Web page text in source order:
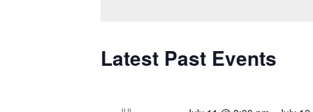
Latest Past Events